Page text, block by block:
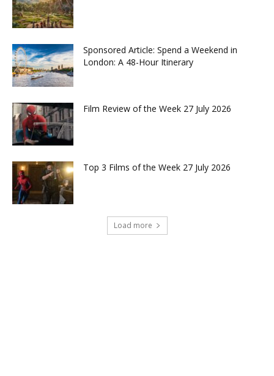
Sponsored Article: Spend a Weekend in
London: A 48-Hour Itinerary
Film Review of the Week 27 July 2026
Top 3 Films of the Week 27 July 2026
Load more